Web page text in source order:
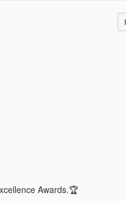
Awards.🏆